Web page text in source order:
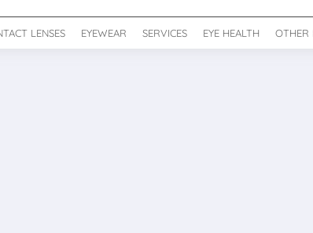
LENSES EYEWEAR SERVICES EYE HEALTH OTHER